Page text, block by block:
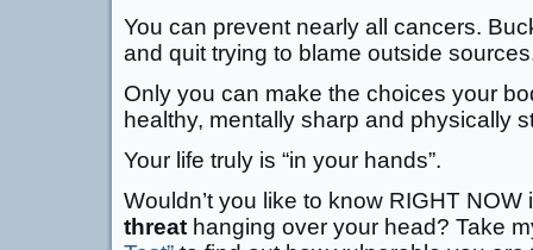
You can prevent nearly all cancers.
and quit trying to blame outside
Only you can make the choices your
healthy, mentally sharp and physically
Your life truly is “in your hands”.
Wouldn’t you like to know RIGHT
threat hanging over your head? Take